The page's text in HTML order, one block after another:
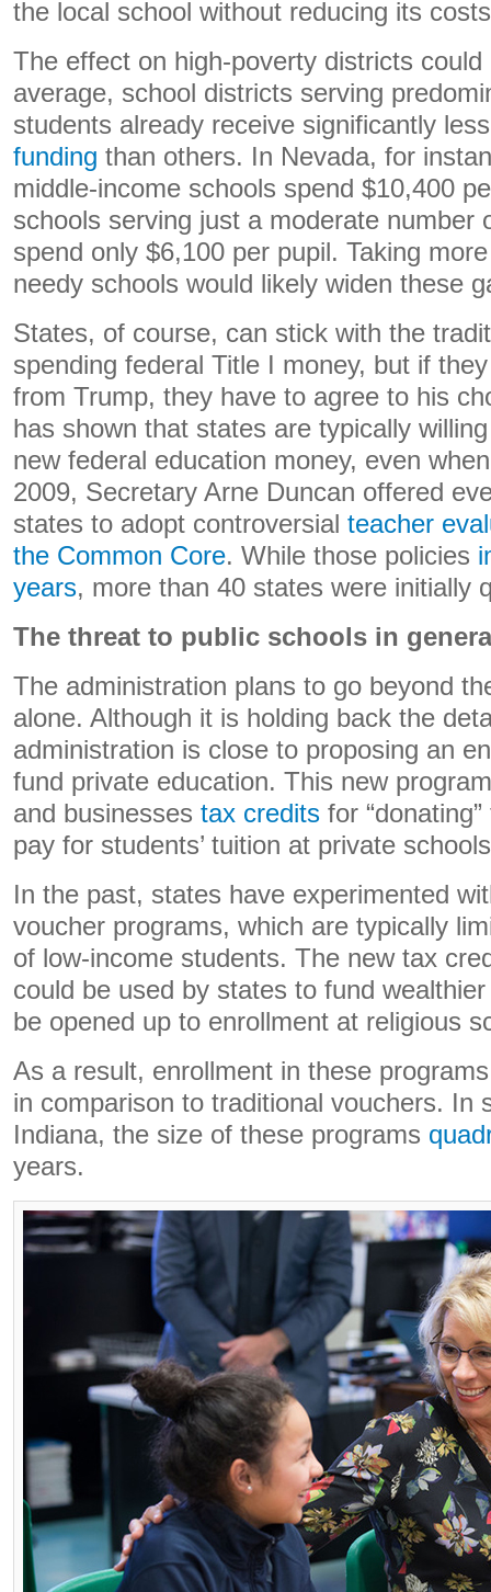
the local school without reducing its
The effect on high-poverty districts
average, school districts serving
students already receive significantly
funding than others. In Nevada, for
middle-income schools spend $10,400
schools serving just a moderate number
spend only $6,100 per pupil. Taking
needy schools would likely widen these
States, of course, can stick with the
spending federal Title I money, but if
from Trump, they have to agree to his
has shown that states are typically
new federal education money, even
2009, Secretary Arne Duncan offered
states to adopt controversial teacher
the Common Core. While those policies
years, more than 40 states were initially
The threat to public schools in
The administration plans to go beyond
alone. Although it is holding back the
administration is close to proposing an
fund private education. This new
and businesses tax credits for
pay for students’ tuition at private
In the past, states have experimented
voucher programs, which are typically
of low-income students. The new tax
could be used by states to fund
be opened up to enrollment at religious
As a result, enrollment in these
in comparison to traditional vouchers. In
Indiana, the size of these programs
years.